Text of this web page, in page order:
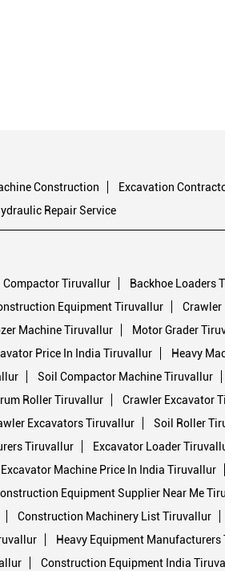
Construction Excavation
Repair Service
Compactor Tiruvallur Backhoe Loaders
Equipment Tiruvallur Crawler
Machine Tiruvallur Motor Grader
Price In India Tiruvallur Heavy
Soil Compactor Machine Tiruvallur
Roller Tiruvallur Crawler Excavator
Excavators Tiruvallur Soil Roller
Tiruvallur
Excavator Loader
Excavator Machine Price In India Tiruvallur
Equipment Supplier Near Me
Construction Machinery List Tiruvallur
Heavy Equipment
Construction Equipment India